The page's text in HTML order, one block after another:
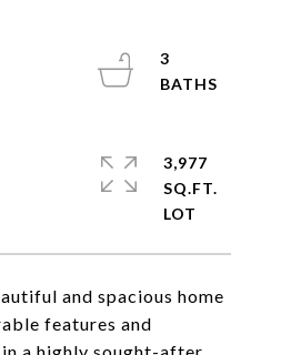
and spacious home
features and
3
3,977
SQ.FT.